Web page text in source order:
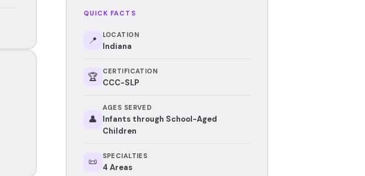
QUICK FACTS
📍 LOCATION
Indiana
🏆 CERTIFICATION
CCC-SLP
👤
AGES SERVED
Infants through School-Aged
Children
📜 SPECIALTIES
4 Areas